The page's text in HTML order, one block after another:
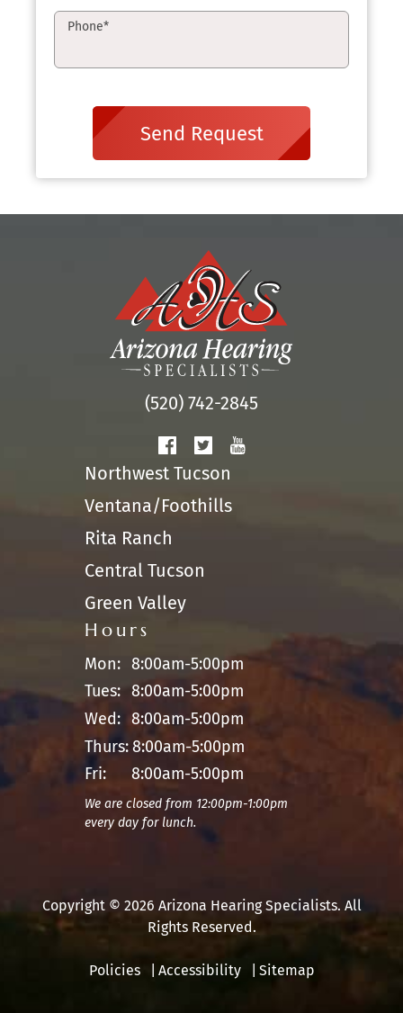
Phone*
Send Request
(520) 742-2845
Northwest Tucson
Ventana/Foothills
Rita Ranch
Central Tucson
Green Valley
Hours
Mon: 8:00am-5:00pm
Tues: 8:00am-5:00pm
Wed: 8:00am-5:00pm
Thurs:8:00am-5:00pm
Fri:
8:00am-5:00pm
We are closed from 12:00pm-1:00pm
every day for lunch.
Copyright © 2026 Arizona Hearing Specialists. All
Rights Reserved.
Policies Accessibility Sitemap